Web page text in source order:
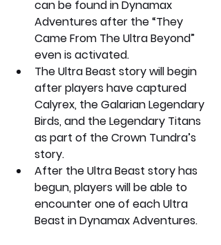
can be found in Dynamax
Adventures after the “They
Came From The Ultra Beyond”
even is activated.
The Ultra Beast story will begin
after players have captured
Calyrex, the Galarian Legendary
Birds, and the Legendary Titans
as part of the Crown Tundra’s
story.
After the Ultra Beast story has
begun, players will be able to
encounter one of each Ultra
Beast in Dynamax Adventures.